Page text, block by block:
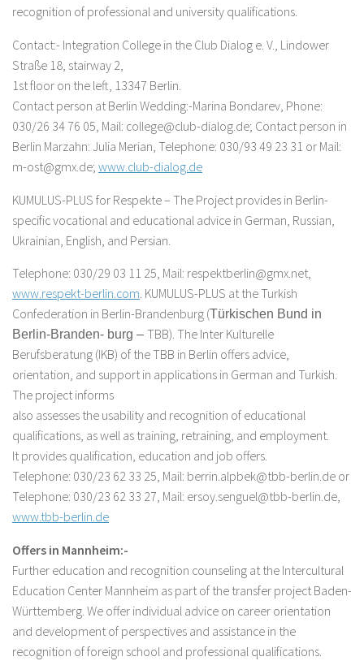
recognition of professional and university qualifications.
Contact:- Integration College in the Club Dialog e. V., Lindower
Straße 18, stairway 2,
1st floor on the left, 13347 Berlin.
Contact person at Berlin Wedding:-Marina Bondarev, Phone:
030/26 34 76 05, Mail: college@club-dialog.de; Contact person in
Berlin Marzahn: Julia Merian, Telephone: 030/93 49 23 31 or Mail:
m-ost@gmx.de; www.club-dialog.de
KUMULUS-PLUS for Respekte – The Project provides in Berlin-
specific vocational and educational advice in German, Russian,
Ukrainian, English, and Persian.
Telephone: 030/29 03 11 25, Mail: respektberlin@gmx.net,
www.respekt-berlin.com. KUMULUS-PLUS at the Turkish
Confederation in Berlin-Brandenburg (Türkischen Bund in
Berlin-Branden- burg – TBB). The Inter Kulturelle
Berufsberatung (IKB) of the TBB in Berlin offers advice,
orientation, and support in applications in German and Turkish.
The project informs
also assesses the usability and recognition of educational
qualifications, as well as training, retraining, and employment.
It provides qualification, education and job offers.
Telephone: 030/23 62 33 25, Mail: berrin.alpbek@tbb-berlin.de or
Telephone: 030/23 62 33 27, Mail: ersoy.senguel@tbb-berlin.de,
www.tbb-berlin.de
Offers in Mannheim:-
Further education and recognition counseling at the Intercultural
Education Center Mannheim as part of the transfer project Baden-
Württemberg. We offer individual advice on career orientation
and development of perspectives and assistance in the
recognition of foreign school and professional qualifications.